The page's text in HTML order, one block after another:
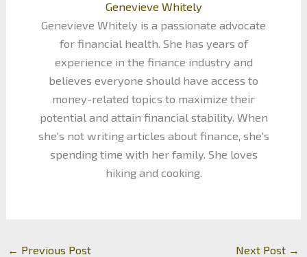
Genevieve Whitely
Genevieve Whitely is a passionate advocate
for financial health. She has years of
experience in the finance industry and
believes everyone should have access to
money-related topics to maximize their
potential and attain financial stability. When
she's not writing articles about finance, she's
spending time with her family. She loves
hiking and cooking.
← Previous Post Next Post →